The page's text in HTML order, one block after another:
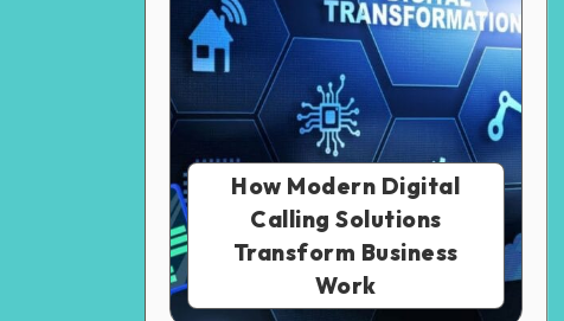
How Modern Digital
Calling Solutions
Transform Business
Work